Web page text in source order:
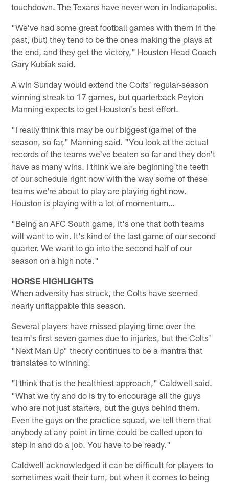
touchdown. The Texans have never won in Indianapolis.
"We've had some great football games with them in the
past, (but) they tend to be the ones making the plays at
the end, and they get the victory," Houston Head Coach
Gary Kubiak said.
A win Sunday would extend the Colts' regular-season
winning streak to 17 games, but quarterback Peyton
Manning expects to get Houston's best effort.
"I really think this may be our biggest (game) of the
season, so far," Manning said. "You look at the actual
records of the teams we've beaten so far and they don't
have as many wins. I think we are beginning the teeth
of our schedule right now with the way some of these
teams we're about to play are playing right now.
Houston is playing with a lot of momentum…
"Being an AFC South game, it's one that both teams
will want to win. It's kind of the last game of our second
quarter. We want to go into the second half of our
season on a high note."
HORSE HIGHLIGHTS
When adversity has struck, the Colts have seemed
nearly unflappable this season.
Several players have missed playing time over the
team's first seven games due to injuries, but the Colts'
"Next Man Up" theory continues to be a mantra that
translates to winning.
"I think that is the healthiest approach," Caldwell said.
"What we try and do is try to encourage all the guys
who are not just starters, but the guys behind them.
Even the guys on the practice squad, we tell them that
anybody at any point in time could be called upon to
step in and do a job. You have to be ready."
Caldwell acknowledged it can be difficult for players to
sometimes wait their turn, but when it comes to being